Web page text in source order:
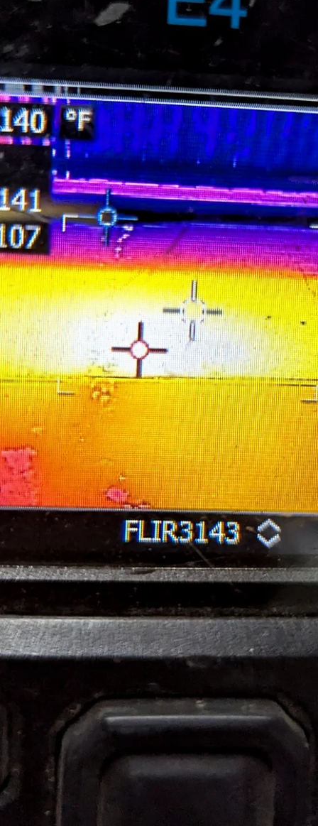
Confusion?
If you work around electrical equipment, you’ve probably noticed
arc flash labels don’t all look the same. Some have orange headers
the word “WARNING” in black. Others have red headers with the
“DANGER” in white. So which one is correct? Are there codes or
standards that require one over the other? The short answer is yes –
which label to use is not always obvious. In the article below, we will
explore some of the reasons for this uncertainty. Where Arc Fla